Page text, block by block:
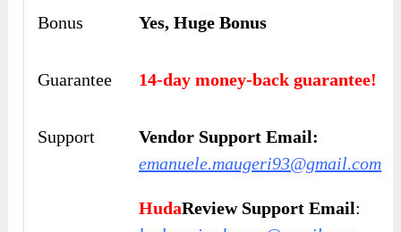
Bonus Yes, Huge Bonus
Guarantee 14-day money-back guarantee!
Support
Vendor Support Email:
emanuele.maugeri93@gmail.com
HudaReview Support Email: